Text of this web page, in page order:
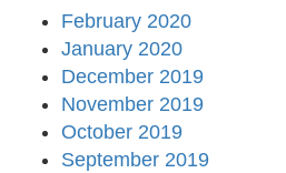
February 2020
January 2020
December 2019
November 2019
October 2019
September 2019